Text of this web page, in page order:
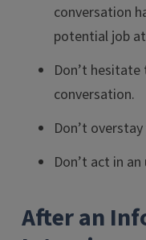
conversation
potential job
Don’t
conversation.
Don’t
Don’t act in
After an